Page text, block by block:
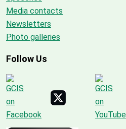
Media contacts
Newsletters
Photo galleries
Follow Us